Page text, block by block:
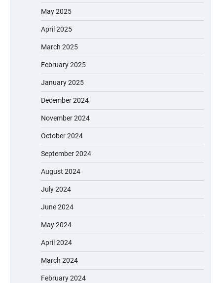
May 2025
April 2025
March 2025
February 2025
January 2025
December 2024
November 2024
October 2024
September 2024
August 2024
July 2024
June 2024
May 2024
April 2024
March 2024
February 2024